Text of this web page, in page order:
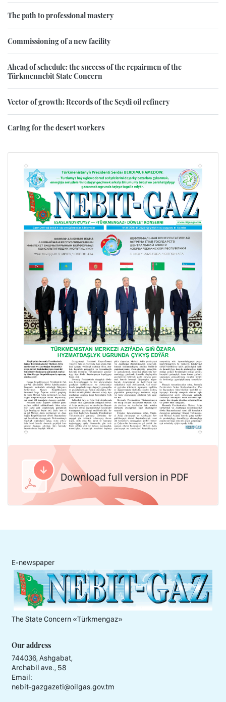
The path to professional mastery
Commissioning of a new facility
Ahead of schedule: the success of the repairmen of the
Türkmennebit State Concern
Vector of growth: Records of the Seydi oil refinery
Caring for the desert workers
Download full version in PDF
E-newspaper
The State Concern «Тürkmengaz»
Our address
744036, Ashgabat,
Archabil ave., 58
Email:
nebit-gazgazeti@oilgas.gov.tm